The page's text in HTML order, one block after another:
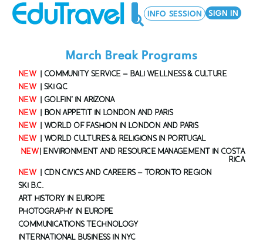
INFO SESSION SIGN IN
March Break Programs
NEW
| COMMUNITY SERVICE – BALI WELLNESS & CULTURE
NEW
| SKI QC
NEW
| GOLFIN’ IN ARIZONA
NEW
| BON APPETIT IN LONDON AND PARIS
NEW
| WORLD OF FASHION IN LONDON AND PARIS
NEW
| WORLD CULTURES & RELIGIONS IN PORTUGAL
NEW| ENVIRONMENT AND RESOURCE MANAGEMENT IN COSTA
RICA
NEW
| CDN CIVICS AND CAREERS – TORONTO REGION
SKI B.C.
ART HISTORY IN EUROPE
PHOTOGRAPHY IN EUROPE
COMMUNICATIONS TECHNOLOGY
INTERNATIONAL BUSINESS IN NYC